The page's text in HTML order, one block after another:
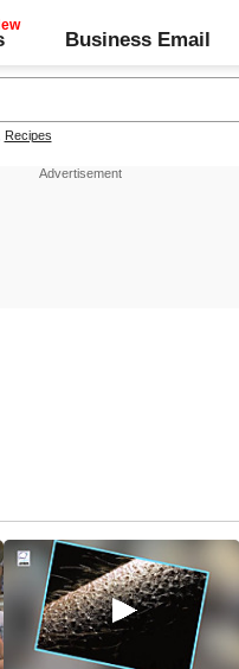
Business Email
Recipes